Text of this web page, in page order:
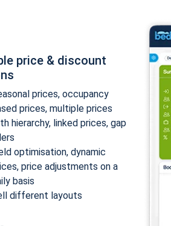
price & discount
prices, occupancy
prices, multiple prices
hierarchy, linked prices, gap
optimisation, dynamic
price adjustments on a
basis
different layouts